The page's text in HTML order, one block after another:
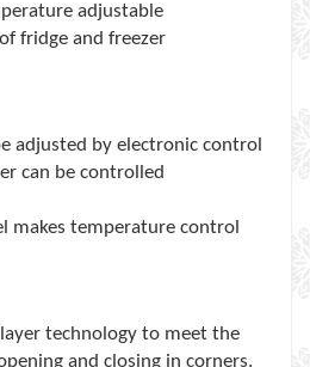
adjustable
fridge and freezer
adjusted by electronic control
can be controlled
makes temperature control
technology to meet the
and closing in corners.